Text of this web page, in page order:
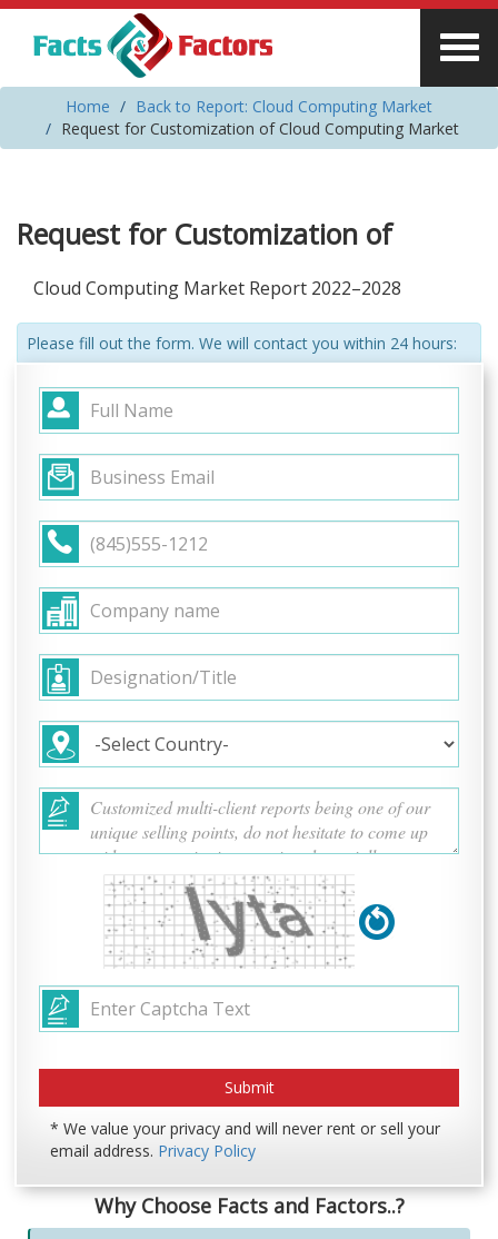
Home
Back to Report: Cloud Computing Market
Request for Customization of Cloud Computing Market
Request for Customization of
Cloud Computing Market Report 2022–2028
Please fill out the form. We will contact you within 24 hours:
* We value your privacy and will never rent or sell your
email address. Privacy Policy
Why Choose Facts and Factors..?